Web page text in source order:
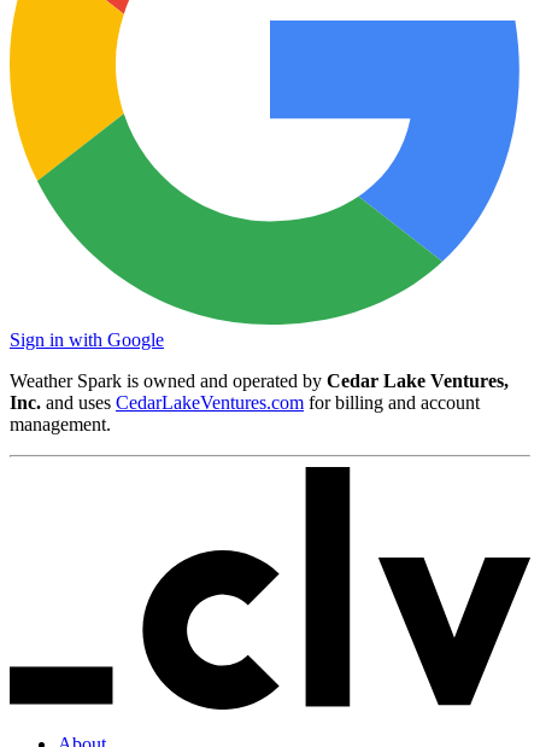
Sign in with Google
Weather Spark is owned and operated by Cedar Lake Ventures,
Inc. and uses CedarLakeVentures.com for billing and account
management.